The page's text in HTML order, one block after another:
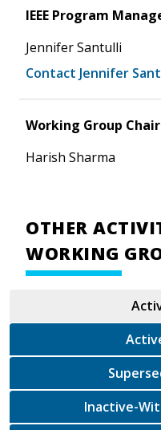
IEEE Program
Jennifer Santulli
Contact Jennifer
Working Group Chair
Harish Sharma
OTHER
WORKING